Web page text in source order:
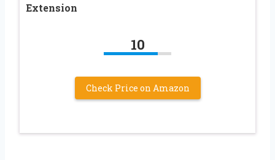
Extension
10
Check Price on Amazon